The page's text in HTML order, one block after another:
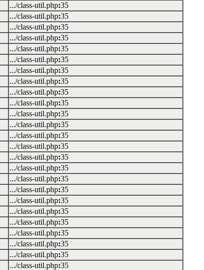
.../class-util.php:35
.../class-util.php:35
.../class-util.php:35
.../class-util.php:35
.../class-util.php:35
.../class-util.php:35
.../class-util.php:35
.../class-util.php:35
.../class-util.php:35
.../class-util.php:35
.../class-util.php:35
.../class-util.php:35
.../class-util.php:35
.../class-util.php:35
.../class-util.php:35
.../class-util.php:35
.../class-util.php:35
.../class-util.php:35
.../class-util.php:35
.../class-util.php:35
.../class-util.php:35
.../class-util.php:35
.../class-util.php:35
.../class-util.php:35
.../class-util.php:35